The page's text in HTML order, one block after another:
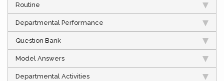
Routine
Departmental Performance
Question Bank
Model Answers
Departmental Activities